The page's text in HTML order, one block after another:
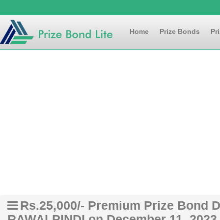
Home Prize Bonds
Rs.25,000/- Premium Prize Bond